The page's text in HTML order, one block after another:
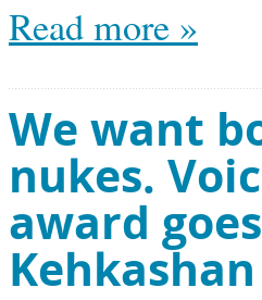
Read more »
We want
nukes.
award